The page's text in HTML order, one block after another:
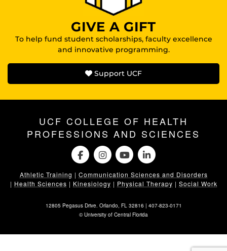
GIVE A GIFT
To help fund student scholarships, faculty excellence
and innovative programming.
Support UCF
UCF COLLEGE OF HEALTH
PROFESSIONS AND SCIENCES
Athletic Training | Communication Sciences and Disorders
| Health Sciences | Kinesiology | Physical Therapy | Social Work
12805 Pegasus Drive. Orlando, FL 32816 | 407-823-0171
©University of Central Florida